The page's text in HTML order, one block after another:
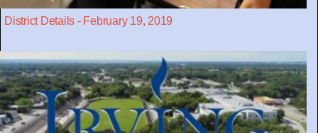
District Details - February 19, 2019